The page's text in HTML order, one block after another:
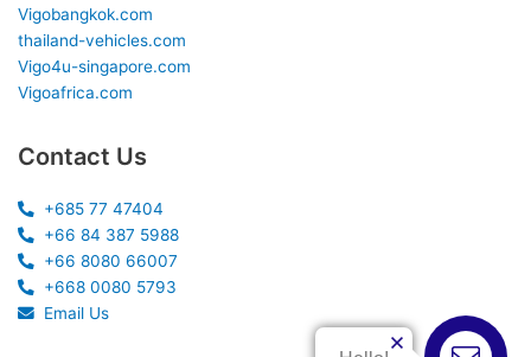
Vigobangkok.com
thailand-vehicles.com
Vigo4u-singapore.com
Vigoafrica.com
Contact Us
+685 77 47404
+66 84 387 5988
+66 8080 66007
+668 0080 5793
Email Us